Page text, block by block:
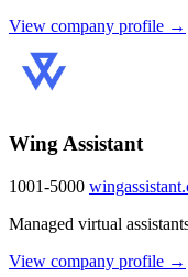
View company profile →
Wing Assistant
1001-5000
Managed virtual
View company profile →